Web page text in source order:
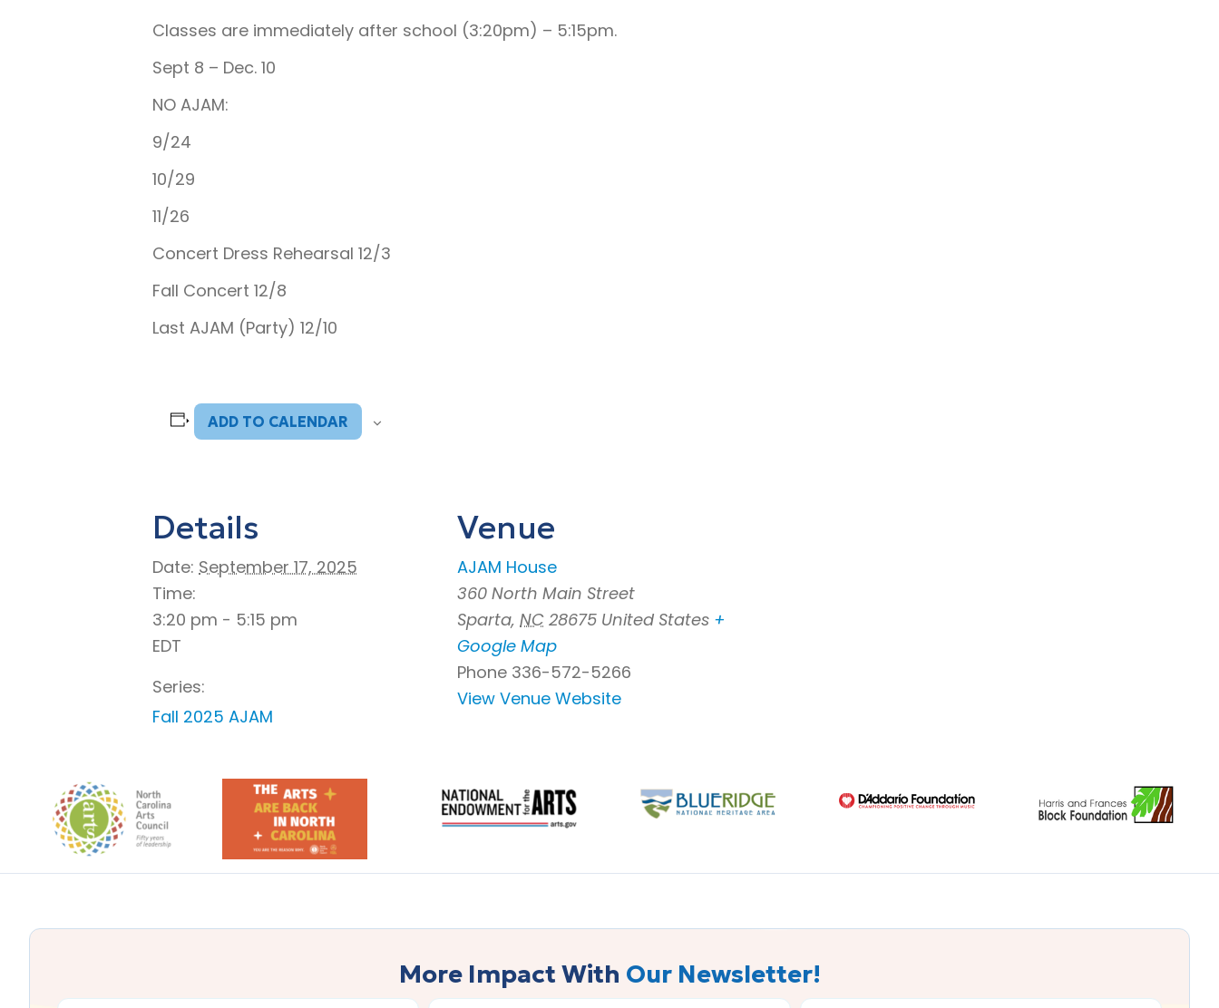
Classes are immediately after school (3:20pm) – 5:15pm.
Sept 8 – Dec. 10
NO AJAM:
9/24
10/29
11/26
Concert Dress Rehearsal 12/3
Fall Concert 12/8
Last AJAM (Party) 12/10
ADD TO CALENDAR
Details
Date: September 17, 2025
Time:
3:20 pm - 5:15 pm
EDT
Series:
Fall 2025 AJAM
Venue
AJAM House
360 North Main Street
Sparta, NC 28675 United States +
Google Map
Phone 336-572-5266
View Venue Website
Footer
More Impact With Our Newsletter!